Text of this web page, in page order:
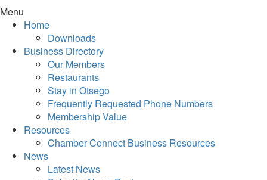
Menu
Home
Downloads
Business Directory
Our Members
Restaurants
Stay in Otsego
Frequently Requested Phone Numbers
Membership Value
Resources
Chamber Connect Business Resources
News
Latest News